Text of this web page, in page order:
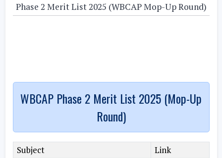
Phase 2 Merit List 2025 (WBCAP Mop-Up Round)
WBCAP Phase 2 Merit List 2025 (Mop-Up
Round)
Subject Link